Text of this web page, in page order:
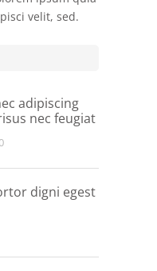
velit, sed.
adipiscing
nec feugiat
digni egest